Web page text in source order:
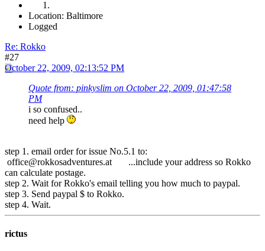
Location: Baltimore
Logged
Re: Rokko
#27
October 22, 2009, 02:13:52 PM
Quote from: pinkyslim on October 22, 2009, 01:47:58
PM
i so confused..
need help
step 1. email order for issue No.5.1 to:
office@rokkosadventures.at ...include your address so Rokko
can calculate postage.
step 2. Wait for Rokko's email telling you how much to paypal.
step 3. Send paypal $ to Rokko.
step 4. Wait.
rictus